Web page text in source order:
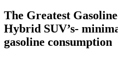
The Greatest
Hybrid SUV’s-
gasoline consumption